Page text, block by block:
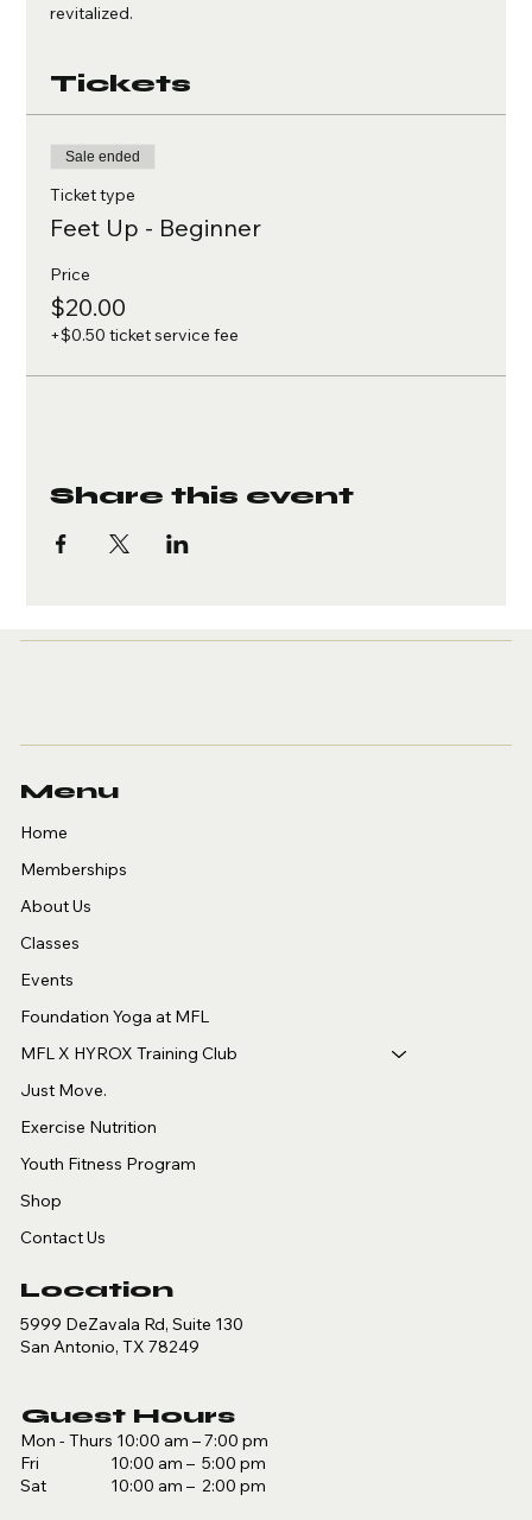
revitalized.
Tickets
Sale ended
Ticket type
Feet Up - Beginner
Price
$20.00
+$0.50 ticket service fee
Share this event
Menu
Home
Memberships
About Us
Classes
Events
Foundation Yoga at MFL
MFL X HYROX Training Club
Just Move.
Exercise Nutrition
Youth Fitness Program
Shop
Contact Us
Location
5999 DeZavala Rd, Suite 130
San Antonio, TX 78249
Guest Hours
Mon - Thurs 10:00 am – 7:00 pm
Fri 10:00 am – 5:00 pm
Sat 10:00 am – 2:00 pm